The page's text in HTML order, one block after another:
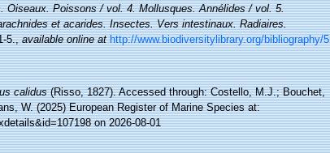
Oiseaux. Poissons / vol. 4. Mollusques. Annélides / vol. 5.
et acarides. Insectes. Vers intestinaux. Radiaires.
5.,available online at http://www.biodiversitylibrary.org/bibliography/5
calidus(Risso, 1827). Accessed through: Costello, M.J.; Bouchet,
W. (2025) European Register of Marine Species at:
on 2026-08-01